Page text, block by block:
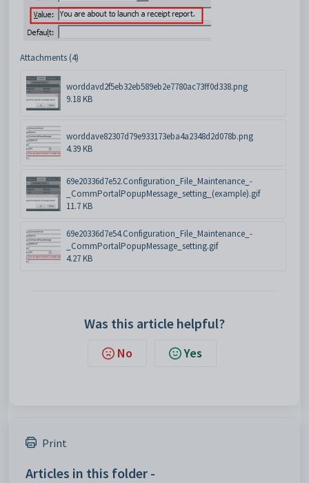
Attachments (4)
worddavd2f5eb32eb589eb2e7780ac73ff0d338.png
9.18 KB
worddave82307d79e933173eba4a2348d2d078b.png
4.39 KB
69e20336d7e52.Configuration_File_Maintenance_-
_CommPortalPopupMessage_setting_(example).gif
11.7 KB
69e20336d7e54.Configuration_File_Maintenance_-
_CommPortalPopupMessage_setting.gif
4.27 KB
Was this article helpful?
No Yes
Print
Articles in this folder -